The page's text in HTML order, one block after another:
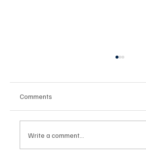
Comments
Write a comment...